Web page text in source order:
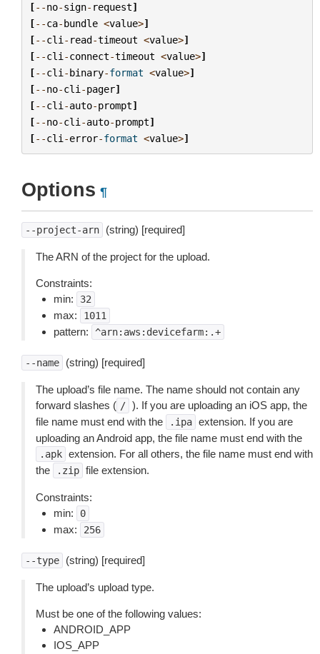
[--no-sign- request]
[--ca-bundle <value>]
[--cli - read-timeout <value>]
[--cli -connect-timeout <value>]
[--cli -binary-format <value>]
[--no-cli -pager]
[--cli -auto-prompt]
[--no-cli -auto-prompt]
[--cli -error-format <value>]
Options ¶
--project-arn (string) [required]
The ARN of the project for the upload.
Constraints:
min:
32
max: 1011
pattern: ^arn:aws:devicefarm:.+
--name (string) [required]
The upload’s file name. The name should not contain any
forward slashes ( / ). If you are uploading an iOS app, the
file name must end with the
.ipa extension. If you are
uploading an Android app, the file name must end with the
.apk extension. For all others, the file name must end with
the
.zip file extension.
Constraints:
min:
0
max: 256
--type (string) [required]
The upload’s upload type.
Must be one of the following values:
ANDROID_APP
IOS_APP